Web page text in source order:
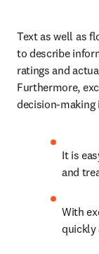
Text as well as
to describe
ratings and
Furthermore,
decision-
It is
and
With
quickly